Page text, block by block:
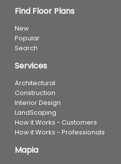
Find Floor Plans
New
Popular
Search
Services
Architectural
Construction
Interior Design
LandScaping
How it Works - Customers
How it Works - Professionals
Mapia